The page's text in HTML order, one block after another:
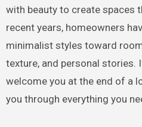
with beauty to create spaces
recent years, homeowners
minimalist styles toward
texture, and personal stories.
welcome you at the end of a
you through everything you